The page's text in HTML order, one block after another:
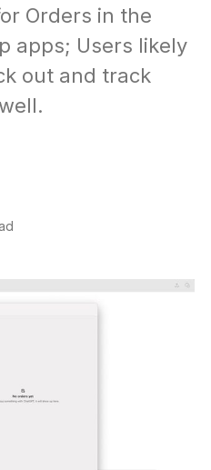
Orders in the
apps; Users likely
out and track